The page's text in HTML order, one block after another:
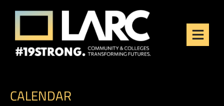
Skip to content
Los Angeles Regional
Consortium (LARC)
Framing the future of LA's workforce.
CALENDAR